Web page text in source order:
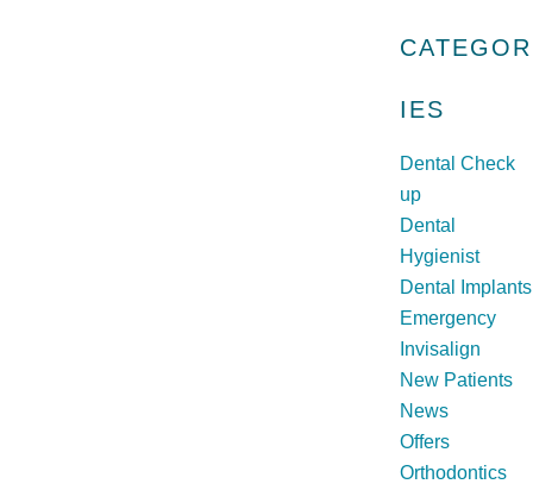
r
h
CATEGOR
IES
Dental Check
up
Dental
Hygienist
Dental Implants
Emergency
Invisalign
New Patients
News
Offers
Orthodontics